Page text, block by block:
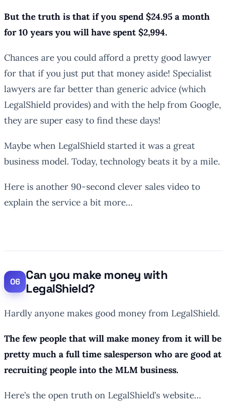
But the truth is that if you spend $24.95 a month
for 10 years you will have spent $2,994.
Chances are you could afford a pretty good lawyer
for that if you just put that money aside! Specialist
lawyers are far better than generic advice (which
LegalShield provides) and with the help from Google,
they are super easy to find these days!
Maybe when LegalShield started it was a great
business model. Today, technology beats it by a mile.
Here is another 90-second clever sales video to
explain the service a bit more…
Can you make money with
LegalShield?
Hardly anyone makes good money from LegalShield.
The few people that will make money from it will be
pretty much a full time salesperson who are good at
recruiting people into the MLM business.
Here’s the open truth on LegalShield’s website…